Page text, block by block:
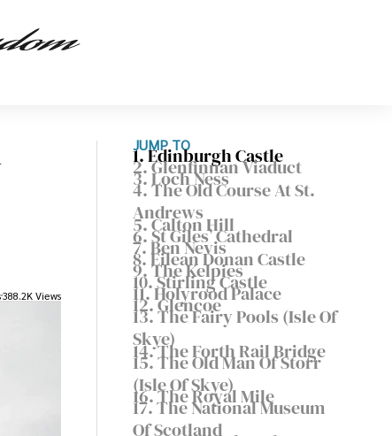
388.2K Views
JUMP TO
1. Edinburgh Castle
2. Glenfinnan Viaduct
3. Loch Ness
4. The Old Course At St.
Andrews
5. Calton Hill
6. St Giles’ Cathedral
7. Ben Nevis
8. Eilean Donan Castle
9. The Kelpies
10. Stirling Castle
11. Holyrood Palace
12. Glencoe
13. The Fairy Pools (Isle Of
Skye)
14. The Forth Rail Bridge
15. The Old Man Of Storr
(Isle Of Skye)
16. The Royal Mile
17. The National Museum
Of Scotland